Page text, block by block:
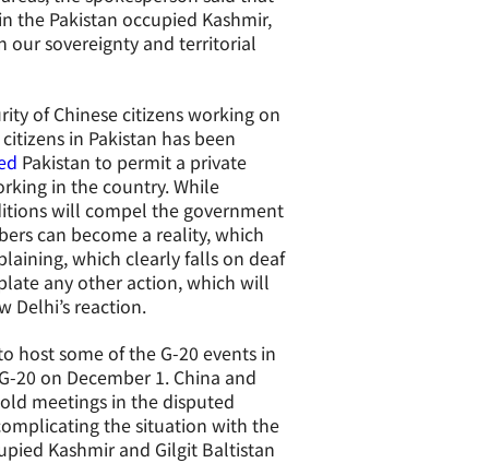
the Pakistan occupied Kashmir,
our sovereignty and territorial
of Chinese citizens working on
in Pakistan has been
Pakistan to permit a private
in the country. While
will compel the government
can become a reality, which
which clearly falls on deaf
any other action, which will
reaction.
host some of the G-20 events in
20 on December 1. China and
meetings in the disputed
the situation with the
Kashmir and Gilgit Baltistan